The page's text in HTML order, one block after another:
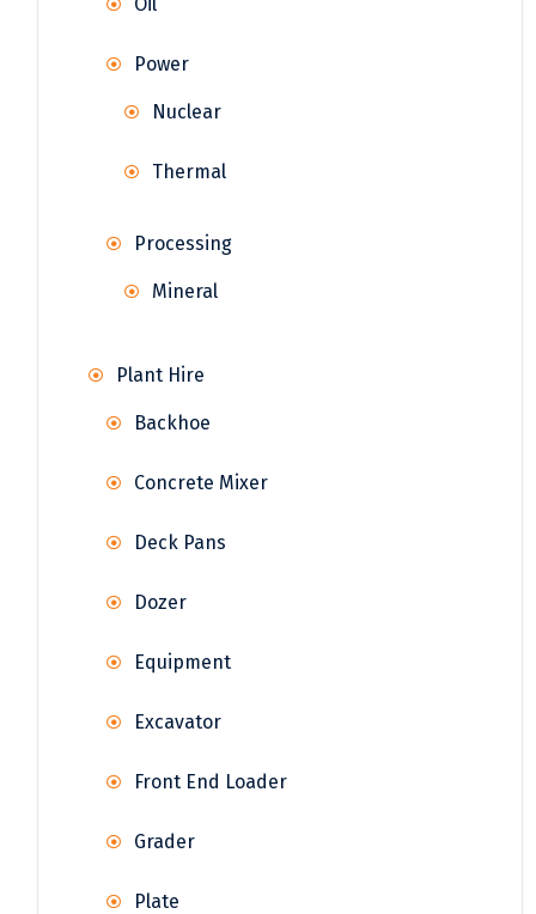
Power
Nuclear
Thermal
Processing
Mineral
Plant Hire
Backhoe
Concrete Mixer
Deck Pans
Dozer
Equipment
Excavator
Front End Loader
Grader
Plate